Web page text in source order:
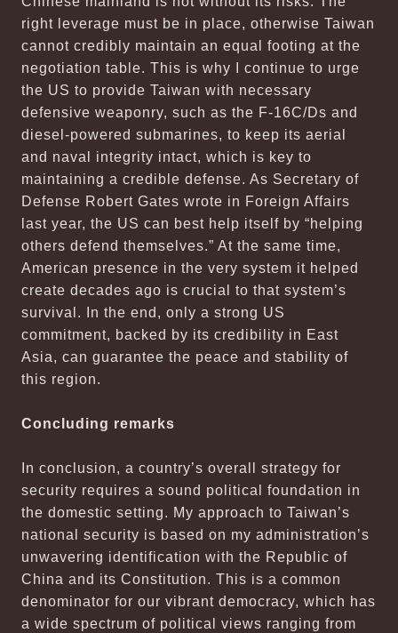
right leverage must be in place, otherwise Taiwan
cannot credibly maintain an equal footing at the
negotiation table. This is why I continue to urge
the US to provide Taiwan with necessary
defensive weaponry, such as the F-16C/Ds and
diesel-powered submarines, to keep its aerial
and naval integrity intact, which is key to
maintaining a credible defense. As Secretary of
Defense Robert Gates wrote in Foreign Affairs
last year, the US can best help itself by “helping
others defend themselves.” At the same time,
American presence in the very system it helped
create decades ago is crucial to that system’s
survival. In the end, only a strong US
commitment, backed by its credibility in East
Asia, can guarantee the peace and stability of
this region.
Concluding remarks
In conclusion, a country’s overall strategy for
security requires a sound political foundation in
the domestic setting. My approach to Taiwan’s
national security is based on my administration’s
unwavering identification with the Republic of
China and its Constitution. This is a common
denominator for our vibrant democracy, which has
a wide spectrum of political views ranging from